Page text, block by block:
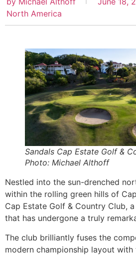
North America
Sandals Cap Estate Golf &
Photo: Michael Althoff
Nestled into the sun-drenched
within the rolling green hills of
Cap Estate Golf & Country Club,
that has undergone a truly
The club brilliantly fuses the
modern championship layout